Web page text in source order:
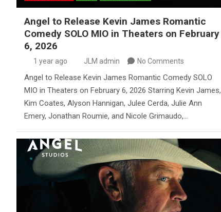
Angel to Release Kevin James Romantic
Comedy SOLO MIO in Theaters on February
6, 2026
1 year ago JLM admin No Comments
Angel to Release Kevin James Romantic Comedy SOLO
MIO in Theaters on February 6, 2026 Starring Kevin James,
Kim Coates, Alyson Hannigan, Julee Cerda, Julie Ann
Emery, Jonathan Roumie, and Nicole Grimaudo,…